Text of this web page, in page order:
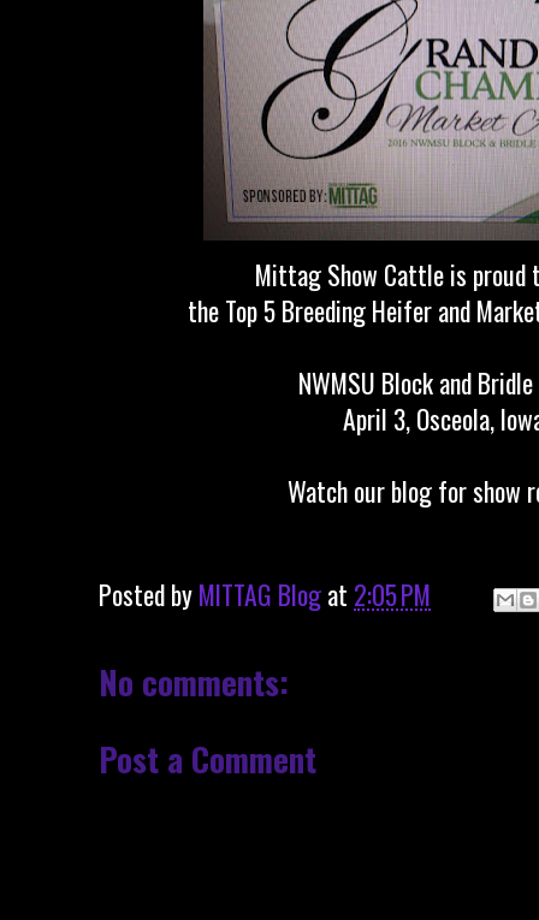
Mittag Show Cattle is proud
the Top 5 Breeding Heifer and
NWMSU Block and
April 3, Osceola,
Watch our blog for show
Posted byMITTAG Blogat 2:05 PM
No comments:
Post a Comment